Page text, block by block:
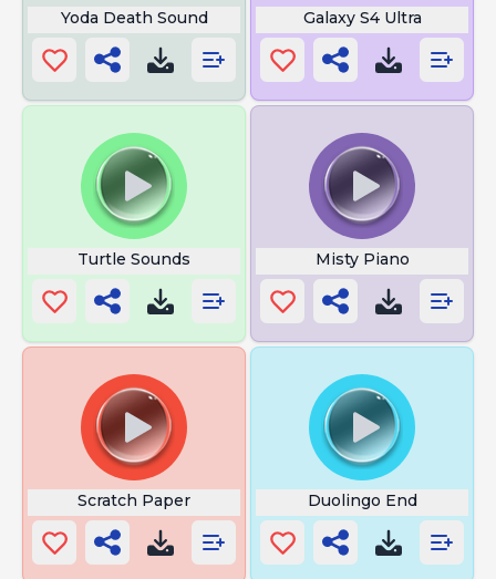
Yoda Death Sound Galaxy S4 Ultra
Turtle Sounds Misty Piano
Scratch Paper Duolingo End